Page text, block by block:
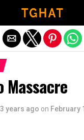
Massacre
3 years ago on February
Exit mobile version